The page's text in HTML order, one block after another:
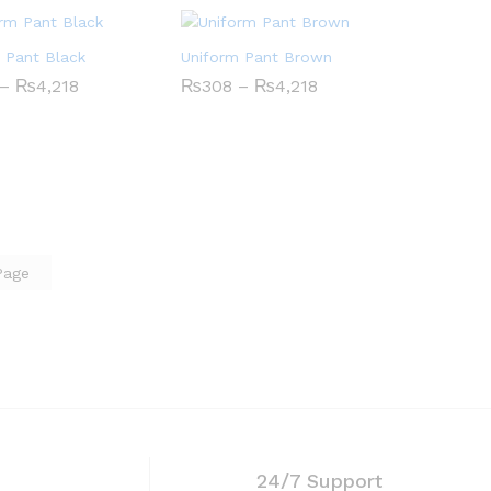
Pant Black
– ₨4,218
₨4,218
Uniform Pant Brown
₨308 – ₨4,218Price
₨308 ₨4,218
24/7 Support